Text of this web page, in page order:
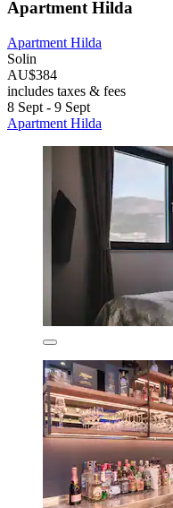
Apartment Hilda
Apartment Hilda
Solin
AU$384
includes taxes & fees
8 Sept - 9 Sept
Apartment Hilda